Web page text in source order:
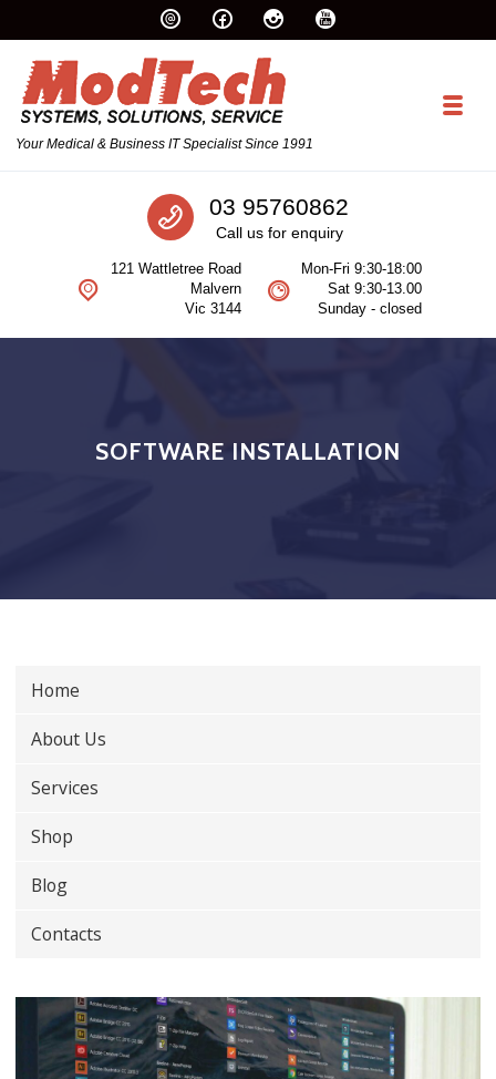
Your Medical & Business IT Specialist Since 1991
Call us
03 95760862
Call us for enquiry
121 Wattletree Road
Malvern
Vic 3144
Mon-Fri 9:30-18:00
Sat 9:30-13.00
Sunday - closed
SOFTWARE INSTALLATION
Home
About Us
Services
Shop
Blog
Contacts